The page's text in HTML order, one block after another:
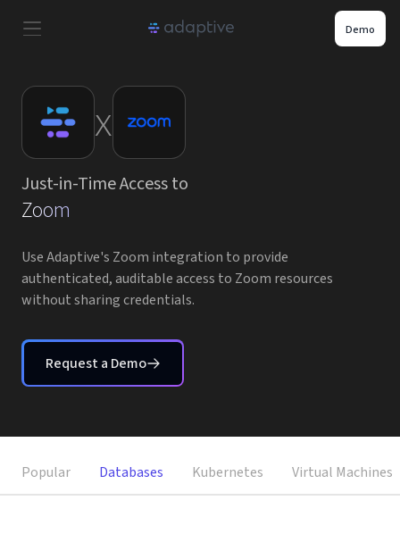
Demo
Product
Use Cases
Resources
Pricing
Partners
Careers
Request a Demo
x
Just-in-Time Access to
Zoom
Use Adaptive's Zoom integration to provide
authenticated, auditable access to Zoom resources
without sharing credentials.
Request a Demo
Popular Databases Kubernetes Virtual Machines